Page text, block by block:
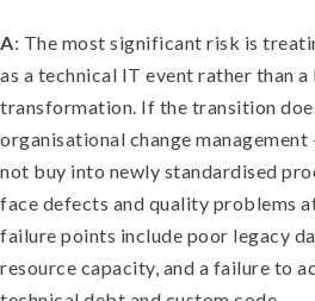
A: The most significant risk is
as a technical IT event rather than a
transformation. If the transition
organisational change
not buy into newly standardised
face defects and quality problems
failure points include poor legacy
resource capacity, and a failure to